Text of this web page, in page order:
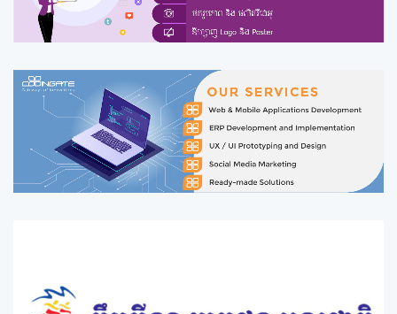
you can entertain and do exercise as a guest or a member
with a suitable price.&nbsp; Ming Hour Sport Club offers a
allow clients to be happy with high quality of our services.
Ming Hour Sport Club has been establised in july 2014 with a
reputation for quality, reliance, safety and fastness; has
served thousands of customers ranging from
households,private businesses to public organizations and
NGOs.